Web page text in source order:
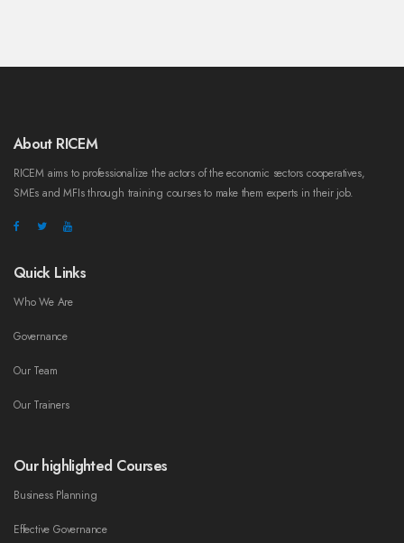
About RICEM
RICEM aims to professionalize the actors of the economic sectors cooperatives,
SMEs and MFIs through training courses to make them experts in their job.
Quick Links
Who We Are
Governance
Our Team
Our Trainers
Our highlighted Courses
Business Planning
Effective Governance